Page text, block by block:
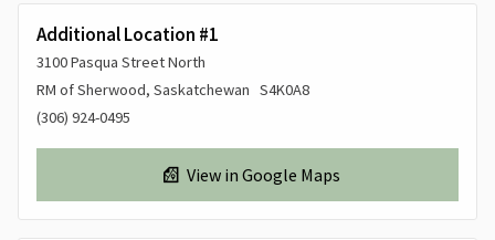
Additional Location #1
3100 Pasqua Street North
RM of Sherwood, Saskatchewan S4K0A8
(306) 924-0495
View in Google Maps